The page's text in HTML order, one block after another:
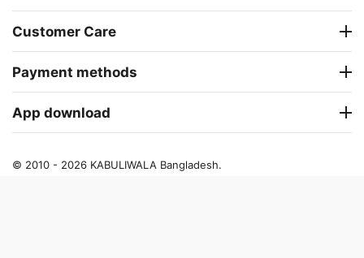
Customer Care
Payment methods
App download
© 2010 - 2026 KABULIWALA Bangladesh.